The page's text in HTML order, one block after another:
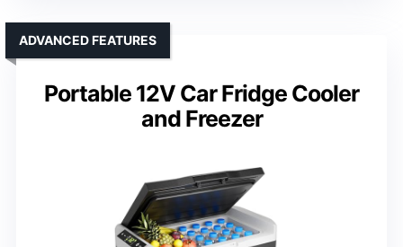
Portable 12V Car Fridge Cooler
and Freezer
ADVANCED FEATURES